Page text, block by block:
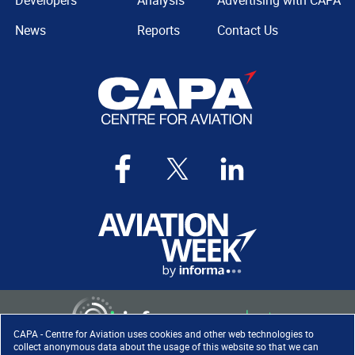
CAPA - Centre for Aviation uses cookies and other web technologies to
collect anonymous data about the usage of this website so that we can
News
Reports
Contact Us